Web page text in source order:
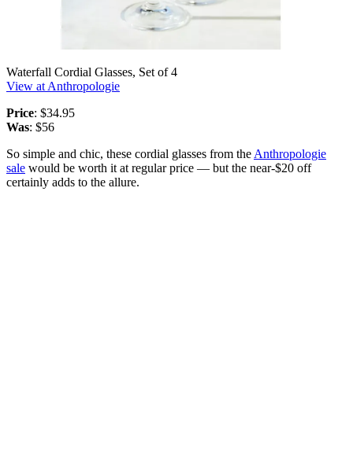
Waterfall Cordial Glasses, Set of 4
View at Anthropologie
Price: $34.95
Was: $56
So simple and chic, these cordial glasses from theAnthropologie
sale would be worth it at regular price — but the near-$20 off
certainly adds to the allure.